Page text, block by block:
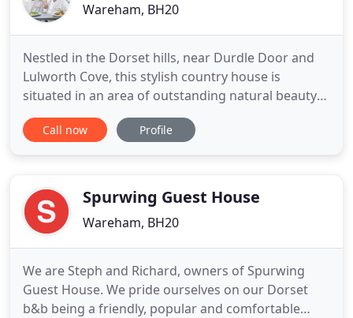
Wareham, BH20
Nestled in the Dorset hills, near Durdle Door and
Lulworth Cove, this stylish country house is
situated in an area of outstanding natural beauty
on the Jurassic coastline. Limestone at Lulworth is a
uniquely designed, characteristic hotel. The
authentic English
Call now Profile
Spurwing Guest House
Wareham, BH20
We are Steph and Richard, owners of Spurwing
Guest House. We pride ourselves on our Dorset
b&b being a friendly, popular and comfortable